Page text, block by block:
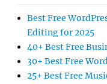
Best Free
Editing for 2025
40+ Best Free
30+ Best Free
25+ Best Free